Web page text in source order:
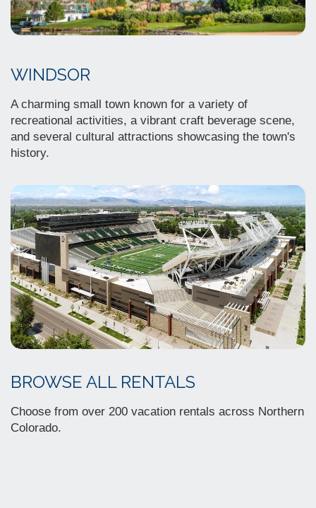
WINDSOR
A charming small town known for a variety of
recreational activities, a vibrant craft beverage scene,
and several cultural attractions showcasing the town's
history.
BROWSE ALL RENTALS
Choose from over 200 vacation rentals across Northern
Colorado.